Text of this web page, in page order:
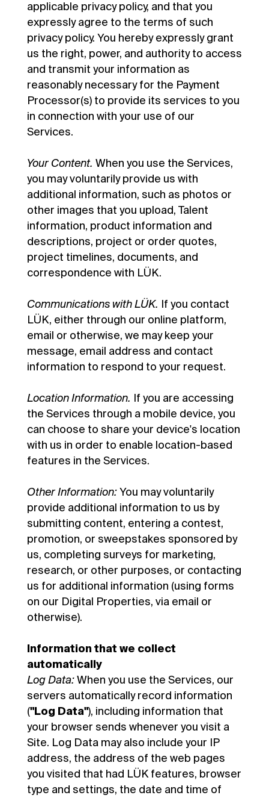
applicable privacy policy, and that you
expressly agree to the terms of such
privacy policy. You hereby expressly grant
us the right, power, and authority to access
and transmit your information as
reasonably necessary for the Payment
Processor(s) to provide its services to you
in connection with your use of our
Services.
Your Content. When you use the Services,
you may voluntarily provide us with
additional information, such as photos or
other images that you upload, Talent
information, product information and
descriptions, project or order quotes,
project timelines, documents, and
correspondence with LÜK.
Communications with LÜK. If you contact
LÜK, either through our online platform,
email or otherwise, we may keep your
message, email address and contact
information to respond to your request.
Location Information. If you are accessing
the Services through a mobile device, you
can choose to share your device's location
with us in order to enable location-based
features in the Services.
Other Information:You may voluntarily
provide additional information to us by
submitting content, entering a contest,
promotion, or sweepstakes sponsored by
us, completing surveys for marketing,
research, or other purposes, or contacting
us for additional information (using forms
on our Digital Properties, via email or
otherwise).
Information that we collect
automatically
Log Data:When you use the Services, our
servers automatically record information
("Log Data"), including information that
your browser sends whenever you visit a
Site. Log Data may also include your IP
address, the address of the web pages
you visited that had LÜK features, browser
type and settings, the date and time of